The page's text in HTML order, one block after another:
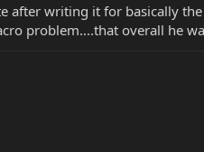
after writing it for basically
problem....that overall he